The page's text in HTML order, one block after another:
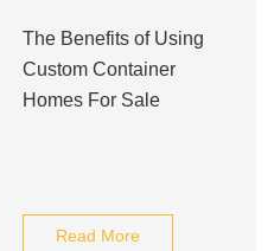
The Benefits of Using
Custom Container
Homes For Sale
Read More